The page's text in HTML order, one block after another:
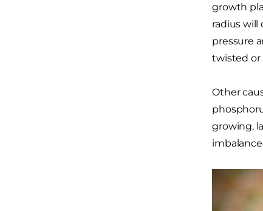
growth
radius will
pressure
twisted or
Other
growing,